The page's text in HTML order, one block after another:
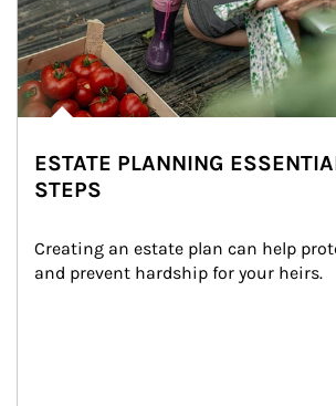
ESTATE PLANNING
STEPS
Creating an estate plan can help
and prevent hardship for your heirs.